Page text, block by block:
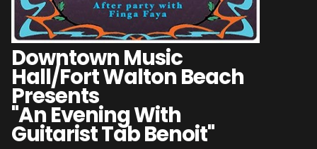
Downtown Music
Hall/Fort Walton Beach
Presents
"An Evening With
Guitarist Tab Benoit"